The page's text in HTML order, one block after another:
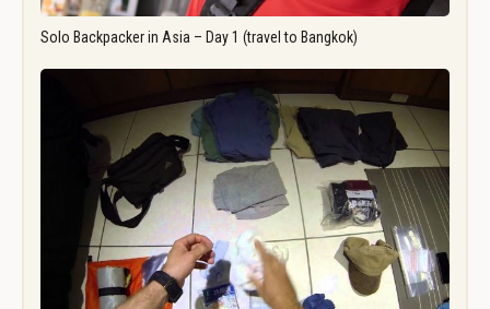
Solo Backpacker in Asia – Day 1 (travel to Bangkok)